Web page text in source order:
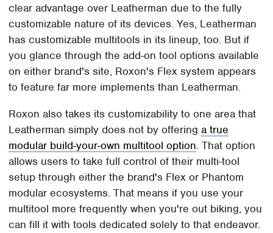
clear advantage over Leatherman due to the fully
customizable nature of its devices. Yes, Leatherman
has customizable multitools in its lineup, too. But if
you glance through the add-on tool options available
on either brand's site, Roxon's Flex system appears
to feature far more implements than Leatherman.
Roxon also takes its customizability to one area that
Leatherman simply does not by offeringa true
modular build-your-own multitool option. That option
allows users to take full control of their multi-tool
setup through either the brand's Flex or Phantom
modular ecosystems. That means if you use your
multitool more frequently when you're out biking, you
can fill it with tools dedicated solely to that endeavor.